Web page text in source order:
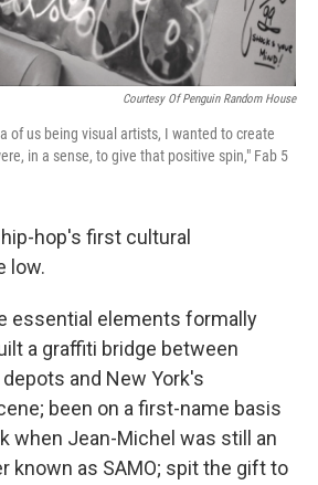
Courtesy Of Penguin Random House
of us being visual artists, I wanted to create
in a sense, to give that positive spin," Fab 5
hop's first cultural
low.
essential elements formally
a graffiti bridge between
and New York's
been on a first-name basis
when Jean-Michel was still an
known as SAMO; spit the gift to